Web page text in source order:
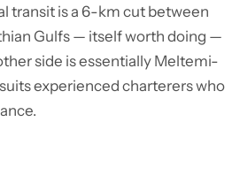
transit is a 6-km cut between
Gulfs — itself worth doing —
side is essentially Meltemi-
experienced charterers who